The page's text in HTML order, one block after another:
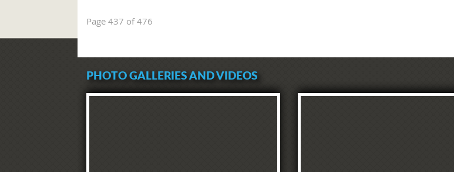
Page 437 of 476
PHOTO GALLERIES AND VIDEOS